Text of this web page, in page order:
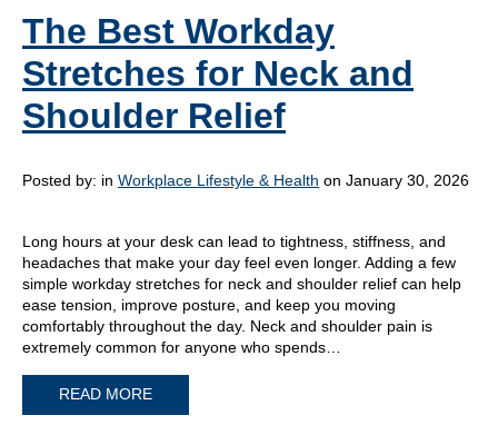
The Best Workday
Stretches for Neck and
Shoulder Relief
Posted by: in Workplace Lifestyle & Health on January 30, 2026
Long hours at your desk can lead to tightness, stiffness, and
headaches that make your day feel even longer. Adding a few
simple workday stretches for neck and shoulder relief can help
ease tension, improve posture, and keep you moving
comfortably throughout the day. Neck and shoulder pain is
extremely common for anyone who spends…
READ MORE